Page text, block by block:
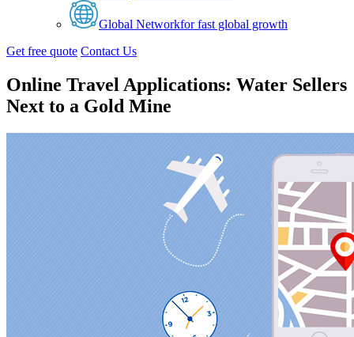
Global Networkfor fast global growth
Get free quote Contact Us
Online Travel Applications: Water Sellers
Next to a Gold Mine